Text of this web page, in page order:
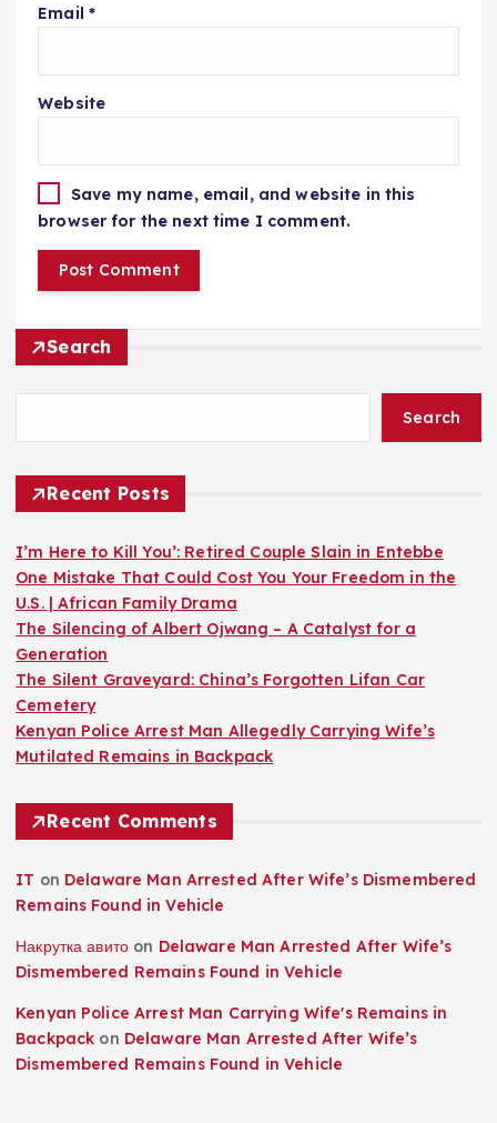
Email *
Website
Save my name, email, and website in this
browser for the next time I comment.
Search
Search
Recent Posts
I’m Here to Kill You’: Retired Couple Slain in Entebbe
One Mistake That Could Cost You Your Freedom in the
U.S. | African Family Drama
The Silencing of Albert Ojwang – A Catalyst for a
Generation
The Silent Graveyard: China’s Forgotten Lifan Car
Cemetery
Kenyan Police Arrest Man Allegedly Carrying Wife’s
Mutilated Remains in Backpack
Recent Comments
IT on Delaware Man Arrested After Wife’s Dismembered
Remains Found in Vehicle
Накрутка авито on Delaware Man Arrested After Wife’s
Dismembered Remains Found in Vehicle
Kenyan Police Arrest Man Carrying Wife's Remains in
Backpack on Delaware Man Arrested After Wife’s
Dismembered Remains Found in Vehicle